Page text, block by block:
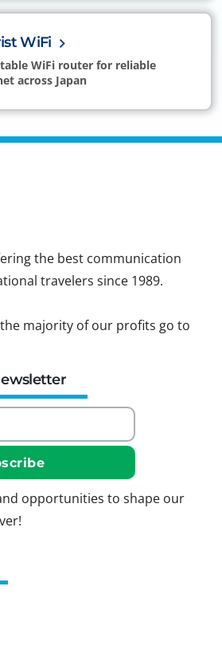
WiFi
WiFi router for reliable
across Japan
the best communication
travelers since 1989.
majority of our profits go to
opportunities to shape our